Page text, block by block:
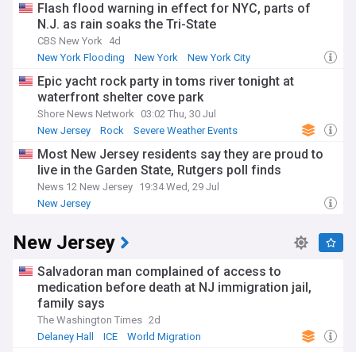
Flash flood warning in effect for NYC, parts of
N.J. as rain soaks the Tri-State
CBS New York
4d
New York Flooding
New York New York City
Epic yacht rock party in toms river tonight at
waterfront shelter cove park
Shore News Network
03:02 Thu, 30 Jul
New Jersey
Rock Severe Weather Events
Most New Jersey residents say they are proud to
live in the Garden State, Rutgers poll finds
News 12 New Jersey 19:34 Wed, 29 Jul
New Jersey
New Jersey
Salvadoran man complained of access to
medication before death at NJ immigration jail,
family says
The Washington Times 2d
Delaney Hall
ICE World Migration